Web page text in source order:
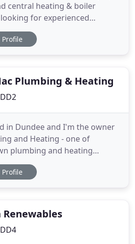
central heating & boiler
for experienced
who offer boiler servicing,
and emergency plumbing
our
Profile
Plumbing & Heating
in Dundee and I'm the owner
and Heating - one of
plumbing and heating
team provide friendly and
and plumbing services to
because we will
Profile
Renewables